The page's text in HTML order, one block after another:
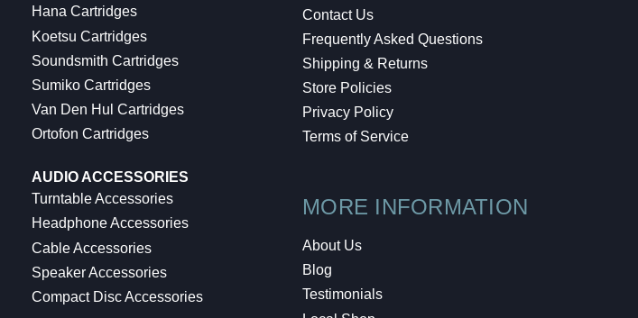
Hana Cartridges
Koetsu Cartridges
Soundsmith Cartridges
Sumiko Cartridges
Van Den Hul Cartridges
Ortofon Cartridges
AUDIO ACCESSORIES
Turntable Accessories
Headphone Accessories
Cable Accessories
Speaker Accessories
Compact Disc Accessories
Contact Us
Frequently Asked Questions
Shipping & Returns
Store Policies
Privacy Policy
Terms of Service
MORE INFORMATION
About Us
Blog
Testimonials